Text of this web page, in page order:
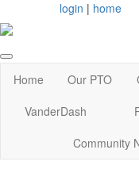
login | home
Home Our PTO
VanderDash
Community